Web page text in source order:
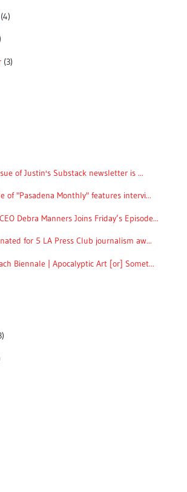
(4)
(3)
of Justin's Substack newsletter is ...
of "Pasadena Monthly" features intervi...
Debra Manners Joins Friday’s Episode...
for 5 LA Press Club journalism aw...
Biennale | Apocalyptic Art [or] Somet...